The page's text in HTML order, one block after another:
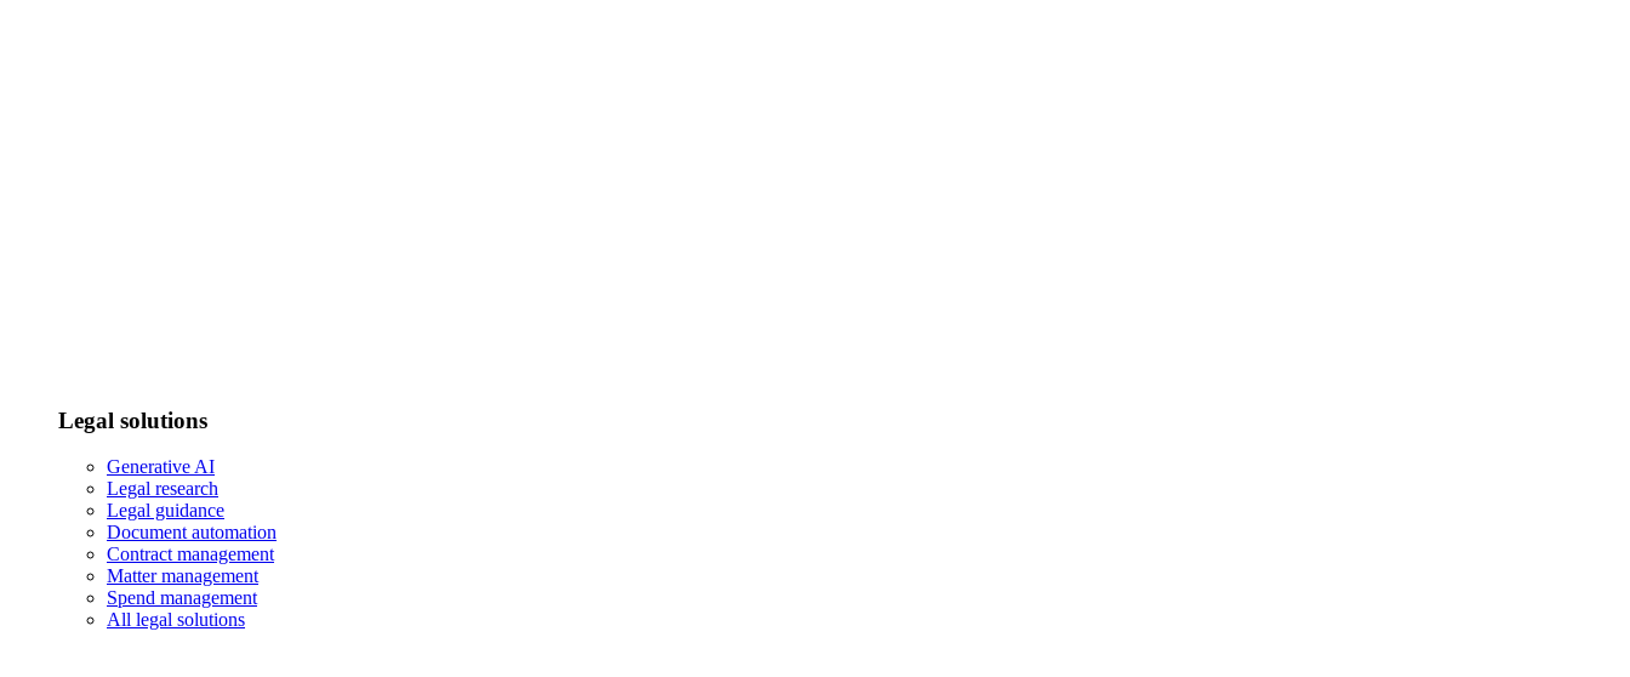
Legal solutions
Generative AI
Legal research
Legal guidance
Document automation
Contract management
Matter management
Spend management
All legal solutions